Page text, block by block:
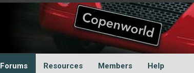
Forums Resources Members Help